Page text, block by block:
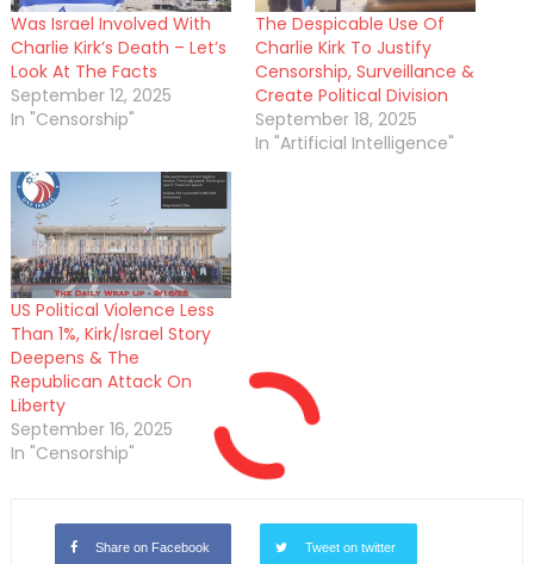
Was Israel Involved With
Charlie Kirk’s Death – Let’s
Look At The Facts
September 12, 2025
In "Censorship"
The Despicable Use Of
Charlie Kirk To Justify
Censorship, Surveillance &
Create Political Division
September 18, 2025
In "Artificial Intelligence"
US Political Violence Less
Than 1%, Kirk/Israel Story
Deepens & The
Republican Attack On
Liberty
September 16, 2025
In "Censorship"
Share on Facebook Tweet on twitter